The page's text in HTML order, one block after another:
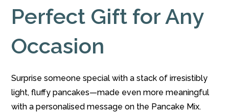
Perfect Gift for Any
Occasion
Surprise someone special with a stack of irresistibly
light, fluffy pancakes—made even more meaningful
with a personalised message on the Pancake Mix.